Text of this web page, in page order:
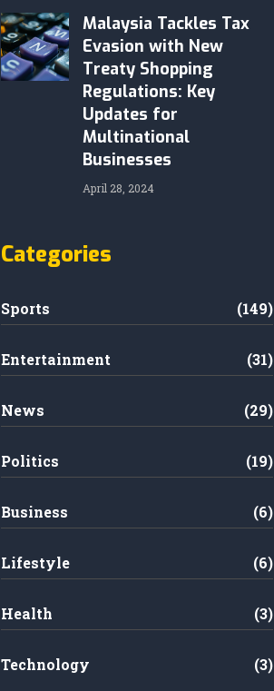
Malaysia Tackles Tax
Evasion with New
Treaty Shopping
Regulations: Key
Updates for
Multinational
Businesses
April 28, 2024
Categories
Sports (149)
Entertainment (31)
News (29)
Politics (19)
Business (6)
Lifestyle (6)
Health (3)
Technology (3)